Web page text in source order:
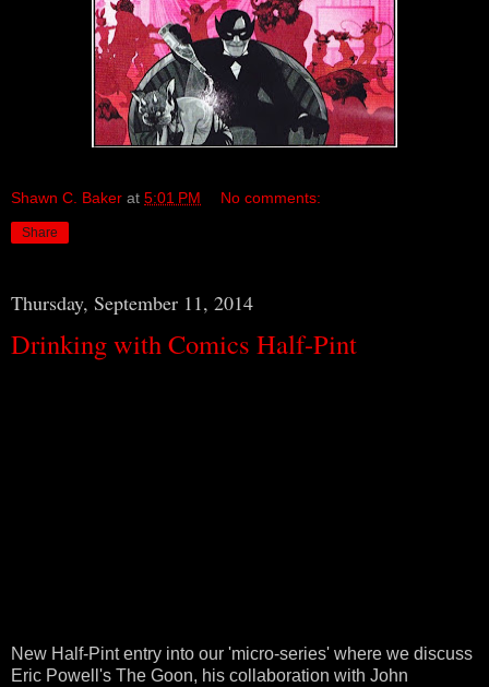
Shawn C. Baker at 5:01 PM No comments:
Share
Thursday, September 11, 2014
Drinking with Comics Half-Pint
New Half-Pint entry into our 'micro-series' where we discuss
Eric Powell's The Goon, his collaboration with John